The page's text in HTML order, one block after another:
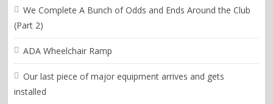
We Complete A Bunch of Odds and Ends Around the Club
(Part 2)
ADA Wheelchair Ramp
Our last piece of major equipment arrives and gets
installed